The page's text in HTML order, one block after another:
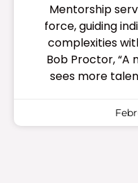
Mentorship
force, guiding
complexities
Bob Proctor, “A
sees more